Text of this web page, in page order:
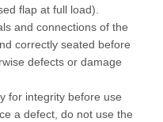
flap at full load).
and connections of the
correctly seated before
defects or damage
for integrity before use
a defect, do not use the